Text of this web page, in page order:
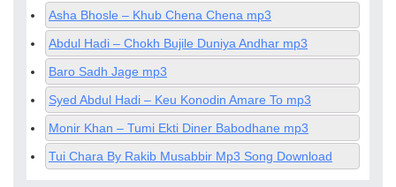
Asha Bhosle – Khub Chena Chena mp3
Abdul Hadi – Chokh Bujile Duniya Andhar mp3
Baro Sadh Jage mp3
Syed Abdul Hadi – Keu Konodin Amare To mp3
Monir Khan – Tumi Ekti Diner Babodhane mp3
Tui Chara By Rakib Musabbir Mp3 Song Download